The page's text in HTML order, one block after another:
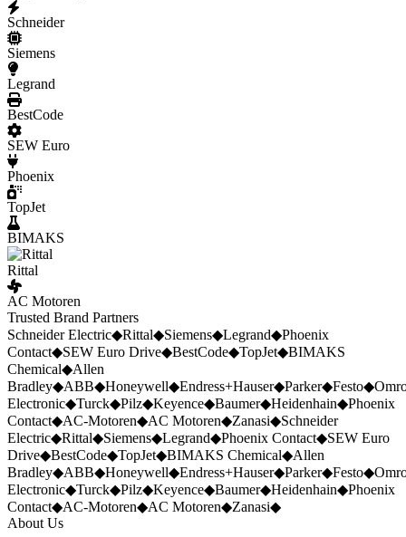
Schneider
Siemens
Legrand
BestCode
SEW Euro
Phoenix
TopJet
BIMAKS
Rittal
AC Motoren
Trusted Brand Partners
Schneider Electric◆Rittal◆Siemens◆Legrand◆Phoenix
Contact◆SEW Euro Drive◆BestCode◆TopJet◆BIMAKS
Chemical◆Allen
Bradley◆ABB◆Honeywell◆Endress+Hauser◆Parker◆Festo◆
Electronic◆Turck◆Pilz◆Keyence◆Baumer◆Heidenhain◆Phoenix
Contact◆AC-Motoren◆AC Motoren◆Zanasi◆Schneider
Electric◆Rittal◆Siemens◆Legrand◆Phoenix Contact◆SEW Euro
Drive◆BestCode◆TopJet◆BIMAKS Chemical◆Allen
Bradley◆ABB◆Honeywell◆Endress+Hauser◆Parker◆Festo◆
Electronic◆Turck◆Pilz◆Keyence◆Baumer◆Heidenhain◆Phoenix
Contact◆AC-Motoren◆AC Motoren◆Zanasi◆
About Us